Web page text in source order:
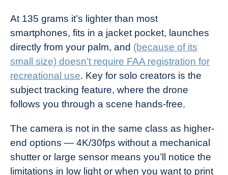
At 135 grams it’s lighter than most
smartphones, fits in a jacket pocket, launches
directly from your palm, and (because of its
small size) doesn’t require FAA registration for
recreational use. Key for solo creators is the
subject tracking feature, where the drone
follows you through a scene hands-free.
The camera is not in the same class as higher-
end options — 4K/30fps without a mechanical
shutter or large sensor means you’ll notice the
limitations in low light or when you want to print